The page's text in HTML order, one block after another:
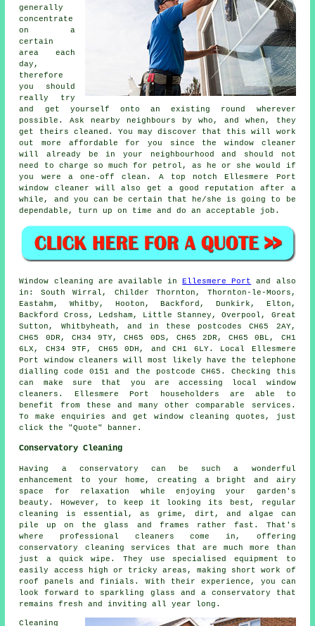
generally
concentrate
on a
certain
area each
day,
therefore
you should
really try
and get yourself onto an existing round wherever
possible. Ask nearby neighbours by who, and when, they
get theirs cleaned. You may discover that this will work
out more affordable for you since the window cleaner
will already be in your neighbourhood and should not
need to charge so much for petrol, as he or she would if
you were aone-off clean . A top notch Ellesmere Port
window cleaner will also get a good reputation after a
while, and you can be certain that he/she is going to be
dependable, turn up on time and do an acceptable job.
Window cleaning are available inEllesmere Port
and also
in: South Wirral, Childer Thornton, Thornton-le-Moors,
Eastahm, Whitby, Hooton, Backford, Dunkirk, Elton,
Backford Cross, Ledsham, Little Stanney, Overpool, Great
Sutton, Whitbyheath, and in these postcodes CH65 2AY,
CH65 0DR, CH34 9TY, CH65 0DS, CH65 2DR, CH65 0BL, CH1
6LX, CH34 9TF, CH65 0DH, and CH1 6LY. Local Ellesmere
Port window cleaners will most likely have the telephone
dialling code 0151 and the postcode CH65. Checking this
can make sure that you are accessing local window
cleaners. Ellesmere Port householders are able to
benefit from these and many other comparable services.
To make enquiries and get window cleaning quotes, just
click the "Quote" banner.
Conservatory Cleaning
Having a conservatory can be such a wonderful
enhancement to your home, creating a bright and airy
space for relaxation while enjoying your garden's
beauty. However, to keep it looking its best, regular
cleaning is essential, as grime, dirt, and algae can
pile up on the glass and frames rather fast. That's
where professional cleaners come in, offering
conservatory cleaning services that are much more than
just a quick wipe. They use specialised equipment to
easily access high or tricky areas, making short work of
roof panels and finials. With their experience, you can
look forward to sparkling glass and a conservatory that
remains fresh and inviting all year long.
Cleaning